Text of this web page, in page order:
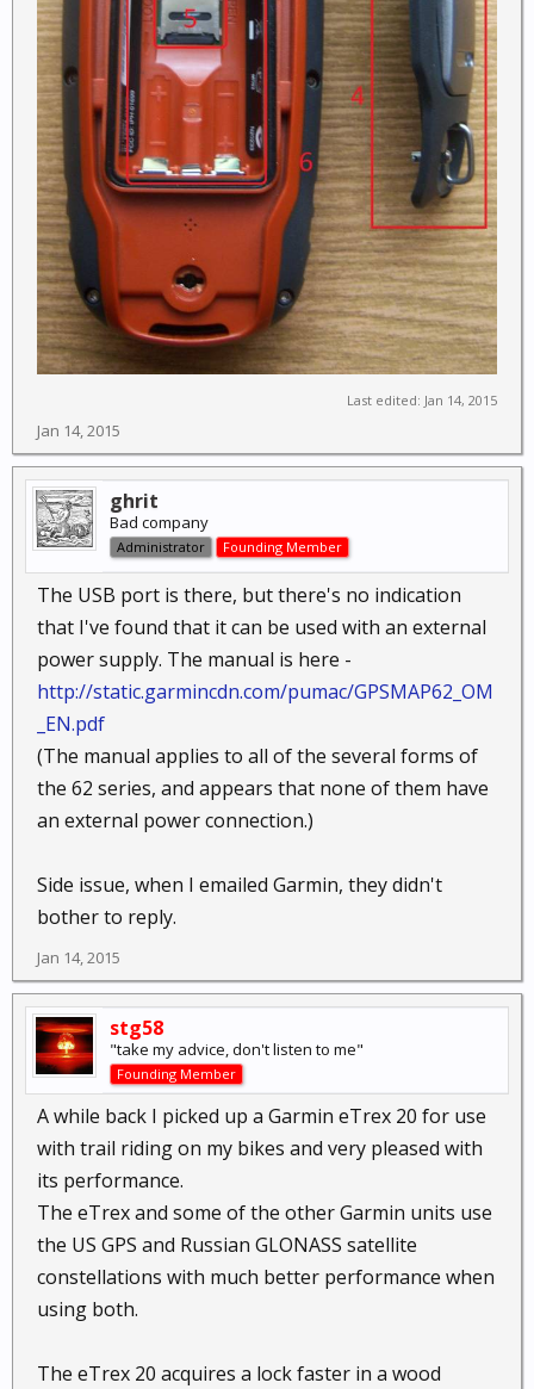
Last edited: Jan 14, 2015
Jan 14, 2015
ghrit
Bad company
Administrator Founding Member
The USB port is there, but there's no indication
that I've found that it can be used with an external
power supply. The manual is here -
http://static.garmincdn.com/pumac/GPSMAP62_OM
_EN.pdf
(The manual applies to all of the several forms of
the 62 series, and appears that none of them have
an external power connection.)
Side issue, when I emailed Garmin, they didn't
bother to reply.
Jan 14, 2015
stg58
"take my advice, don't listen to me"
Founding Member
A while back I picked up a Garmin eTrex 20 for use
with trail riding on my bikes and very pleased with
its performance.
The eTrex and some of the other Garmin units use
the US GPS and Russian GLONASS satellite
constellations with much better performance when
using both.
The eTrex 20 acquires a lock faster in a wood